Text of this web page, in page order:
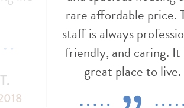
rare affordable price.
staff is always
friendly, and caring. It
great place to live.